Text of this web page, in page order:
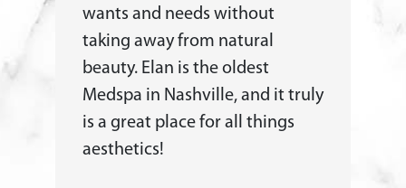
wants and needs without
taking away from natural
beauty. Elan is the oldest
Medspa in Nashville, and it truly
is a great place for all things
aesthetics!